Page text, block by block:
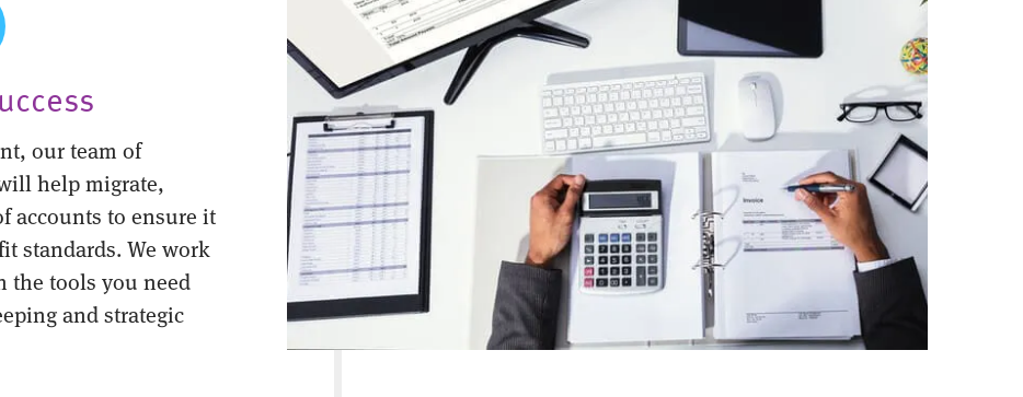
our team of
help migrate,
accounts to ensure it
standards. We work
tools you need
and strategic